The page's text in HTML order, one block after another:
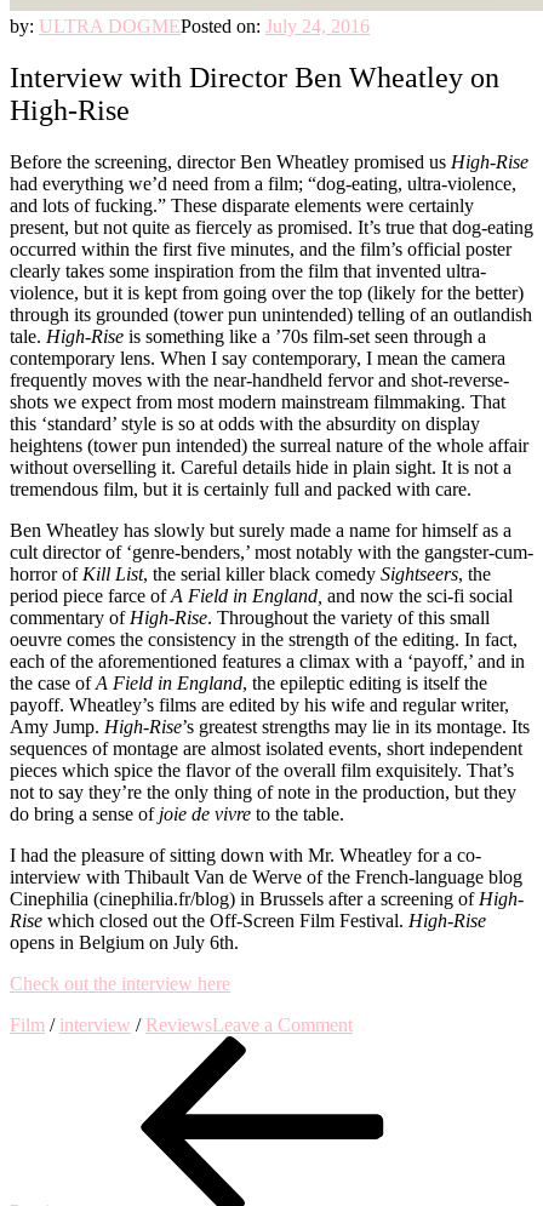
by: ULTRA DOGMEPosted on: July 24, 2016
Interview with Director Ben Wheatley on
High-Rise
Before the screening, director Ben Wheatley promised us High-Rise
had everything we’d need from a film; “dog-eating, ultra-violence,
and lots of fucking.” These disparate elements were certainly
present, but not quite as fiercely as promised. It’s true that dog-eating
occurred within the first five minutes, and the film’s official poster
clearly takes some inspiration from the film that invented ultra-
violence, but it is kept from going over the top (likely for the better)
through its grounded (tower pun unintended) telling of an outlandish
tale. High-Rise is something like a ’70s film-set seen through a
contemporary lens. When I say contemporary, I mean the camera
frequently moves with the near-handheld fervor and shot-reverse-
shots we expect from most modern mainstream filmmaking. That
this ‘standard’ style is so at odds with the absurdity on display
heightens (tower pun intended) the surreal nature of the whole affair
without overselling it. Careful details hide in plain sight. It is not a
tremendous film, but it is certainly full and packed with care.
Ben Wheatley has slowly but surely made a name for himself as a
cult director of ‘genre-benders,’ most notably with the gangster-cum-
horror of Kill List, the serial killer black comedy Sightseers, the
period piece farce ofA Field in England, and now the sci-fi social
commentary of High-Rise. Throughout the variety of this small
oeuvre comes the consistency in the strength of the editing. In fact,
each of the aforementioned features a climax with a ‘payoff,’ and in
the case ofA Field in England, the epileptic editing is itself the
payoff. Wheatley’s films are edited by his wife and regular writer,
Amy Jump. High-Rise’s greatest strengths may lie in its montage. Its
sequences of montage are almost isolated events, short independent
pieces which spice the flavor of the overall film exquisitely. That’s
not to say they’re the only thing of note in the production, but they
do bring a sense of joie de vivre to the table.
I had the pleasure of sitting down with Mr. Wheatley for a co-
interview with Thibault Van de Werve of the French-language blog
Cinephilia (cinephilia.fr/blog) in Brussels after a screening of High-
Rise which closed out the Off-Screen Film Festival. High-Rise
opens in Belgium on July 6th.
Check out the interview here
Film / interview / ReviewsLeave a Commenton
Ben
Wheatley